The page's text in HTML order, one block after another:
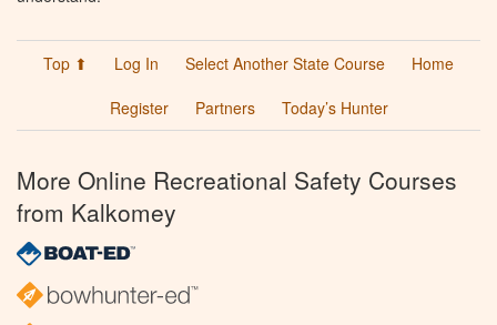
Top ⬆ Log In Select Another State Course
Home
Register
Partners Today’s Hunter
More Online Recreational Safety Courses
from Kalkomey